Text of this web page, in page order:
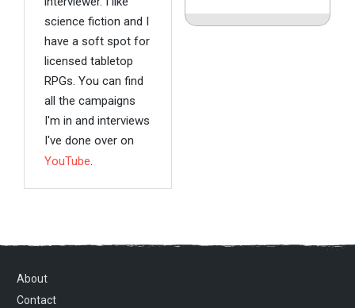
science fiction and I
have a soft spot for
licensed tabletop
RPGs. You can find
all the campaigns
I'm in and interviews
I've done over on
YouTube.
About
Contact